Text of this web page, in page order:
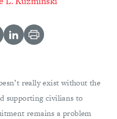
really exist without the
supporting civilians to
remains a problem